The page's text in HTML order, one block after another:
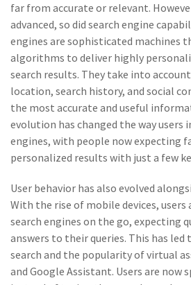
far from accurate or relevant.
advanced, so did search engine
engines are sophisticated machines
algorithms to deliver highly
search results. They take into
location, search history, and social
the most accurate and useful
evolution has changed the way users
engines, with people now expecting
personalized results with just a few
User behavior has also evolved
With the rise of mobile devices, users
search engines on the go, expecting
answers to their queries. This has led
search and the popularity of virtual
and Google Assistant. Users are now